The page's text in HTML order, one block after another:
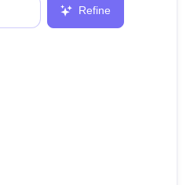
Refine